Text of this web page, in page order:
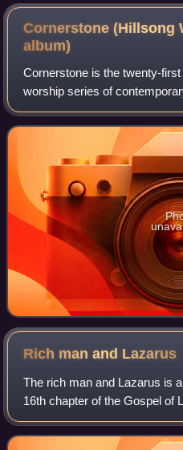
Cornerstone (Hillsong
album)
Cornerstone is the twenty-
worship series of
Live. It reached No. 2 on the
at No. 32 on the Billboar
Rich man and Lazarus
The rich man and Lazarus is
16th chapter of the Gospel of
disciples and some
rich man and a beggar